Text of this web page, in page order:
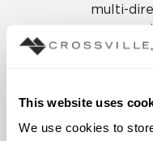
This website uses
We use cookies to
multi-
a new
tile. This
installed